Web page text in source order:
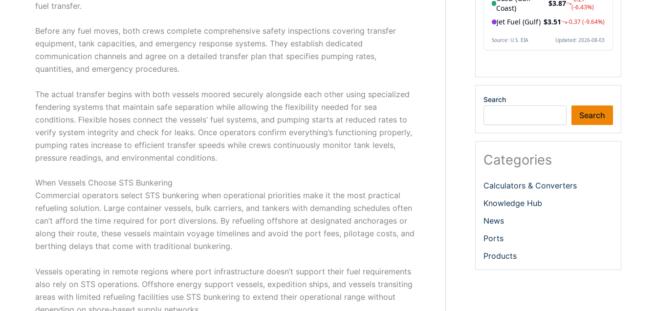
fuel transfer.
Before any fuel moves, both crews complete comprehensive safety inspections covering transfer
equipment, tank capacities, and emergency response systems. They establish dedicated
communication channels and agree on a detailed transfer plan that specifies pumping rates,
quantities, and emergency procedures.
The actual transfer begins with both vessels moored securely alongside each other using specialized
fendering systems that maintain safe separation while allowing the flexibility needed for sea
conditions. Flexible hoses connect the vessels’ fuel systems, and pumping starts at reduced rates to
verify system integrity and check for leaks. Once operators confirm everything’s functioning properly,
pumping rates increase to efficient transfer speeds while crews continuously monitor tank levels,
pressure readings, and environmental conditions.
When Vessels Choose STS Bunkering
Commercial operators select STS bunkering when operational priorities make it the most practical
refueling solution. Large container vessels, bulk carriers, and tankers with demanding schedules often
can’t afford the time required for port diversions. By refueling offshore at designated anchorages or
along their route, these vessels maintain voyage timelines and avoid the port fees, pilotage costs, and
berthing delays that come with traditional bunkering.
Vessels operating in remote regions where port infrastructure doesn’t support their fuel requirements
also rely on STS operations. Offshore energy support vessels, expedition ships, and vessels transiting
areas with limited refueling facilities use STS bunkering to extend their operational range without
Search
Search
Categories
Calculators & Converters
Knowledge Hub
News
Ports
Products